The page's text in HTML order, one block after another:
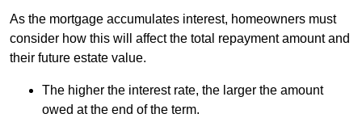
As the mortgage accumulates interest, homeowners must
consider how this will affect the total repayment amount and
their future estate value.
The higher the interest rate, the larger the amount
owed at the end of the term.